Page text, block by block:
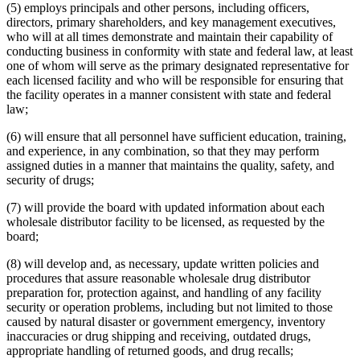
(5) employs principals and other persons, including officers,
directors, primary shareholders, and key management executives,
who will at all times demonstrate and maintain their capability of
conducting business in conformity with state and federal law, at least
one of whom will serve as the primary designated representative for
each licensed facility and who will be responsible for ensuring that
the facility operates in a manner consistent with state and federal
law;
(6) will ensure that all personnel have sufficient education, training,
and experience, in any combination, so that they may perform
assigned duties in a manner that maintains the quality, safety, and
security of drugs;
(7) will provide the board with updated information about each
wholesale distributor facility to be licensed, as requested by the
board;
(8) will develop and, as necessary, update written policies and
procedures that assure reasonable wholesale drug distributor
preparation for, protection against, and handling of any facility
security or operation problems, including but not limited to those
caused by natural disaster or government emergency, inventory
inaccuracies or drug shipping and receiving, outdated drugs,
appropriate handling of returned goods, and drug recalls;